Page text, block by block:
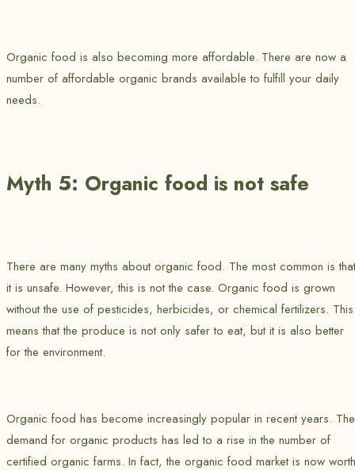
Organic food is also becoming more affordable. There are now a
number of affordable organic brands available to fulfill your daily
needs.
Myth 5: Organic food is not safe
There are many myths about organic food. The most common is that
it is unsafe. However, this is not the case. Organic food is grown
without the use of pesticides, herbicides, or chemical fertilizers. This
means that the produce is not only safer to eat, but it is also better
for the environment.
Organic food has become increasingly popular in recent years. The
demand for organic products has led to a rise in the number of
certified organic farms. In fact, the organic food market is now worth